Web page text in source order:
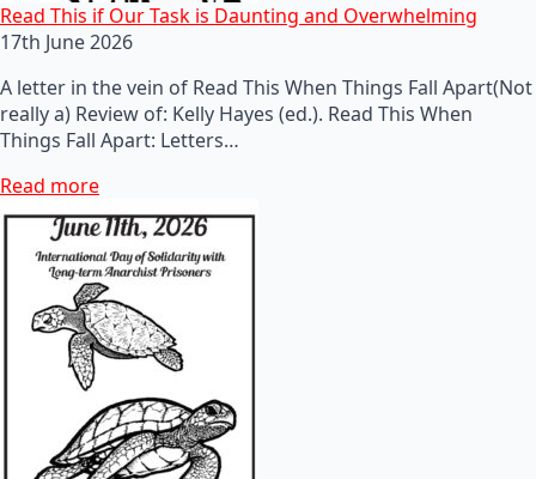
Read This if Our Task is Daunting and Overwhelming
17th June 2026
A letter in the vein of Read This When Things Fall Apart(Not
really a) Review of: Kelly Hayes (ed.). Read This When
Things Fall Apart: Letters…
Read more